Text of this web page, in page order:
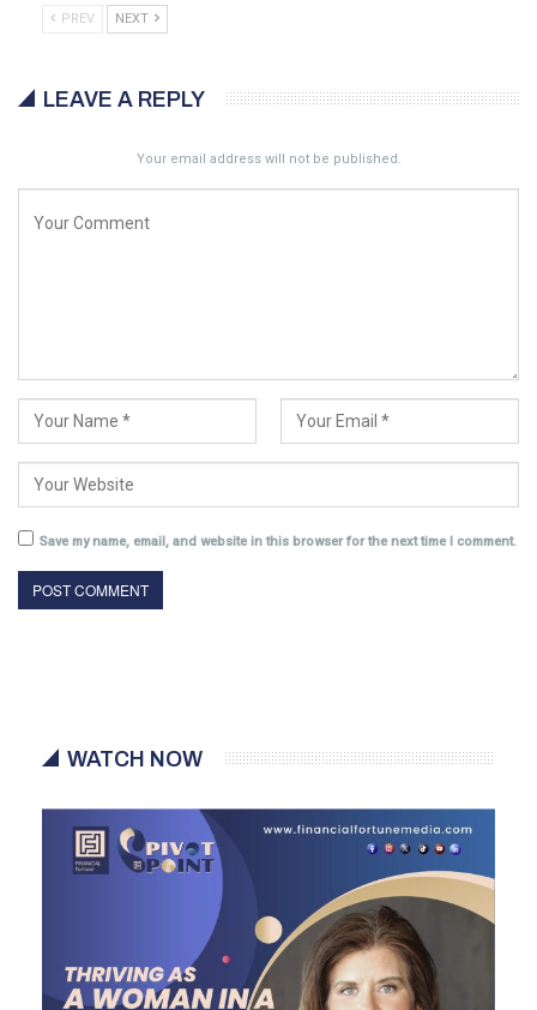
PREV NEXT
LEAVE A REPLY
Your email address will not be published.
Save my name, email, and website in this browser for the next time I comment.
WATCH NOW